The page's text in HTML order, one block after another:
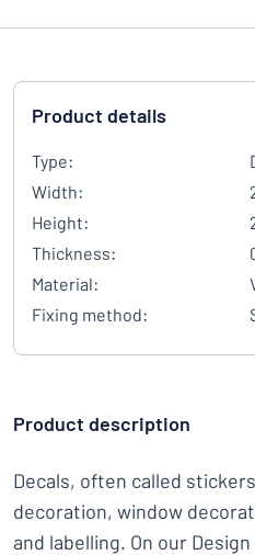
Product details
Type:
Width:
Height:
Thickness:
Material:
Fixing method:
Product description
Decals, often called
decoration, window
and labelling. On our